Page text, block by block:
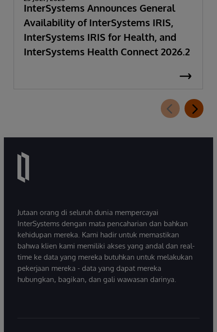
InterSystems Announces General
Availability of InterSystems IRIS,
InterSystems IRIS for Health, and
InterSystems Health Connect 2026.2
Jutaan orang di seluruh dunia mempercayai
InterSystems dengan mata pencaharian dan bahkan
kehidupan mereka. Kami hadir untuk memastikan
bahwa klien kami memiliki akses yang andal dan real-
time ke data yang mereka butuhkan untuk melakukan
pekerjaan mereka - data yang dapat mereka
hubungkan, bagikan, dan gali wawasan darinya.